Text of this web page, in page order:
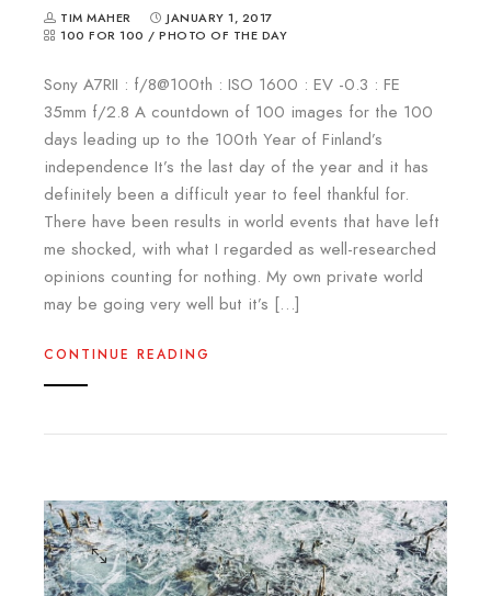
TIM MAHER
JANUARY 1, 2017
100 FOR 100 / PHOTO OF THE DAY
Sony A7RII : f/8@100th : ISO 1600 : EV -0.3 : FE
35mm f/2.8 A countdown of 100 images for the 100
days leading up to the 100th Year of Finland’s
independence It’s the last day of the year and it has
definitely been a difficult year to feel thankful for.
There have been results in world events that have left
me shocked, with what I regarded as well-researched
opinions counting for nothing. My own private world
may be going very well but it’s […]
CONTINUE READING